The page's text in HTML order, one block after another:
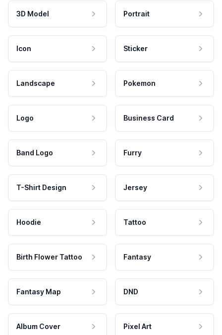
3D Model Portrait
Icon Sticker
Landscape Pokemon
Logo Business Card
Band Logo Furry
T-Shirt Design Jersey
Hoodie Tattoo
Birth Flower Tattoo Fantasy
Fantasy Map DND
Album Cover Pixel Art